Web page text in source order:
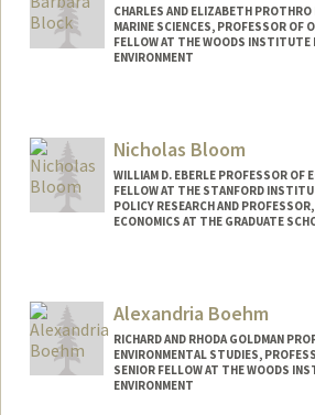
CHARLES AND ELIZABETH
MARINE SCIENCES, PROFESSOR OF
FELLOW AT THE WOODS INSTITUTE
ENVIRONMENT
Nicholas Bloom
WILLIAM D. EBERLE PROFESSOR OF
FELLOW AT THE STANFORD
POLICY RESEARCH AND
ECONOMICS AT THE GRADUATE
Other Names:
Nick Bloom
Alexandria Boehm
RICHARD AND RHODA GOLDMAN
ENVIRONMENTAL STUDIES,
SENIOR FELLOW AT THE WOODS
ENVIRONMENT